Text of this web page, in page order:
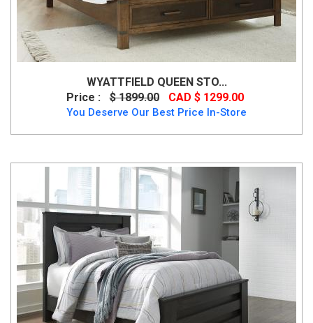
WYATTFIELD QUEEN STO...
Price :
$ 1899.00 CAD $ 1299.00
You Deserve Our Best Price In-Store